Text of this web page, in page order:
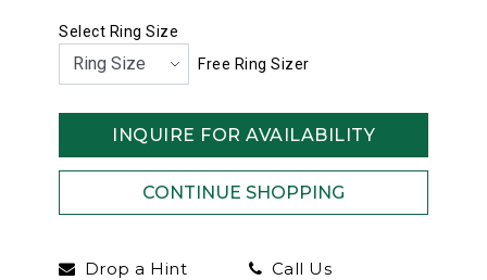
Select Ring Size
Free Ring Sizer
INQUIRE FOR AVAILABILITY
Drop a Hint Call Us